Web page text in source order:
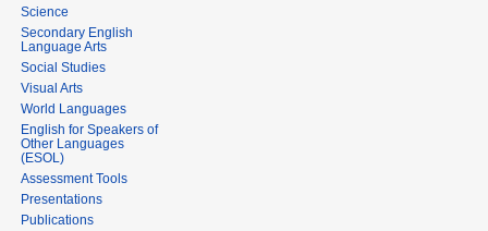
Science
Secondary English
Language Arts
Social Studies
Visual Arts
World Languages
English for Speakers of
Other Languages
(ESOL)
Assessment Tools
Presentations
Publications